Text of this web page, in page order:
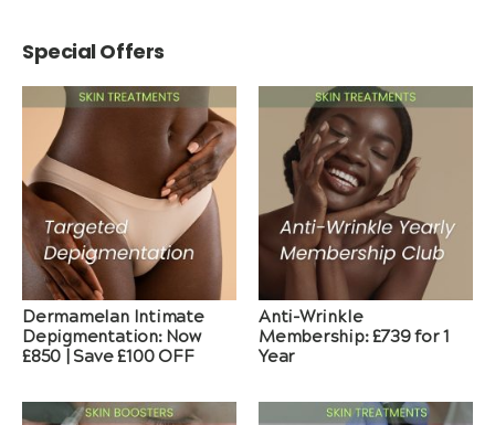
Special Offers
Dermamelan Intimate
Depigmentation: Now
£850 | Save £100 OFF
Anti-Wrinkle
Membership: £739 for 1
Year